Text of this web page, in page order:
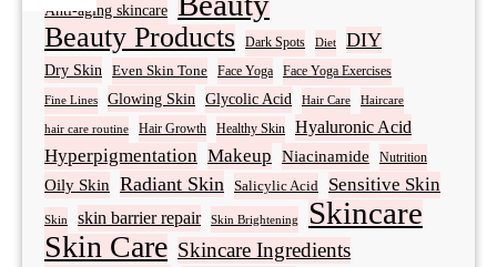
Anti-aging skincare
Beauty Products Dark Spots Diet DIY
Dry Skin Even Skin Tone Face Yoga Face Yoga Exercises
Fine Lines Glowing Skin Glycolic Acid Hair Care Haircare
hair care routine Hair Growth Healthy Skin Hyaluronic Acid
Hyperpigmentation Makeup Niacinamide Nutrition
Oily Skin Radiant Skin Salicylic Acid Sensitive Skin
Skin skin barrier repair Skin Brightening Skincare
Skin Care Skincare Ingredients